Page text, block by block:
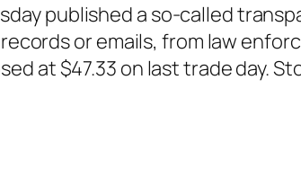
published a so-called
or emails, from law
at $47.33 on last trade day.